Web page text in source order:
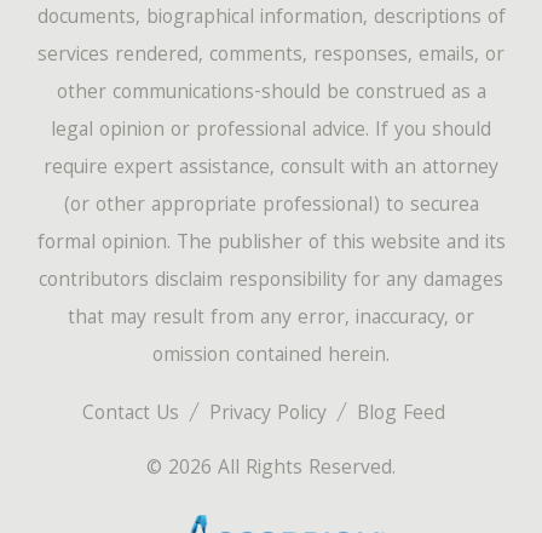
Contact Us Privacy Policy
Blog Feed
© 2026 All Rights Reserved.
documents, biographical information, descriptions of
services rendered, comments, responses, emails, or
other communications-should be construed as a
legal opinion or professional advice. If you should
require expert assistance, consult with an attorney
(or other appropriate professional) to securea
formal opinion. The publisher of this website and its
contributors disclaim responsibility for any damages
that may result from any error, inaccuracy, or
omission contained herein.